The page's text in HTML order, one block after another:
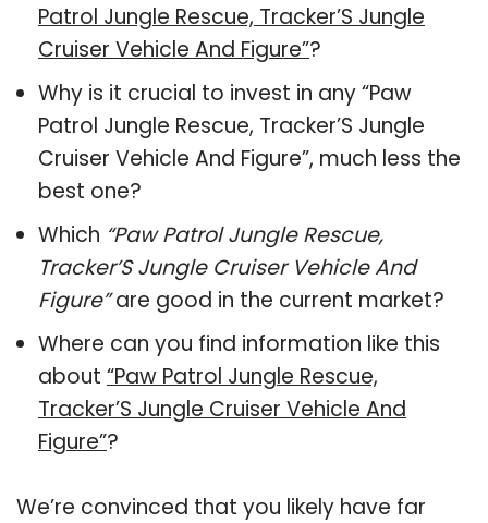
Patrol Jungle Rescue, Tracker’S Jungle
Cruiser Vehicle And Figure”?
Why is it crucial to invest in any “Paw
Patrol Jungle Rescue, Tracker’S Jungle
Cruiser Vehicle And Figure”, much less the
best one?
Which “Paw Patrol Jungle Rescue,
Tracker’S Jungle Cruiser Vehicle And
Figure”are good in the current market?
Where can you find information like this
about “Paw Patrol Jungle Rescue,
Tracker’S Jungle Cruiser Vehicle And
Figure”?
We’re convinced that you likely have far